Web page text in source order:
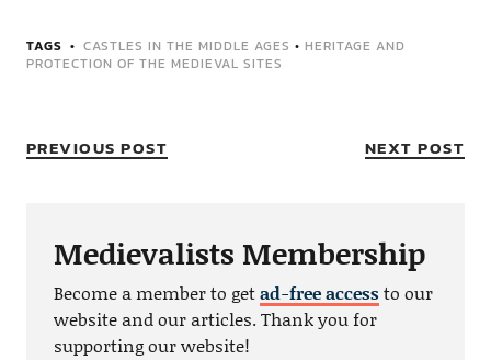
TAGS CASTLES IN THE MIDDLE AGES • HERITAGE AND
PROTECTION OF THE MEDIEVAL SITES
PREVIOUS POST NEXT POST
Medievalists Membership
Become a member to getad-free accessto our
website and our articles. Thank you for
supporting our website!